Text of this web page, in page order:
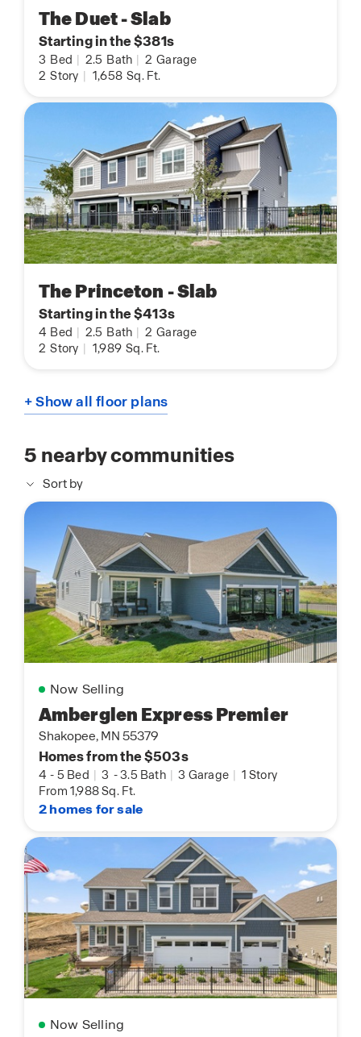
The Duet - Slab
Starting in the $381s
3 Bed 2.5 Bath 2 Garage
2 Story 1,658 Sq. Ft.
The Princeton - Slab
Starting in the $413s
4 Bed 2.5 Bath 2 Garage
2 Story 1,989 Sq. Ft.
+ Show all floor plans
5 nearby communities
Sort by
Now Selling
Amberglen Express Premier
Shakopee, MN 55379
Homes from the $503s
4 - 5 Bed | 3 -3.5 Bath | 3 Garage | 1 Story
From 1,988 Sq. Ft.
2 homes for sale
Now Selling